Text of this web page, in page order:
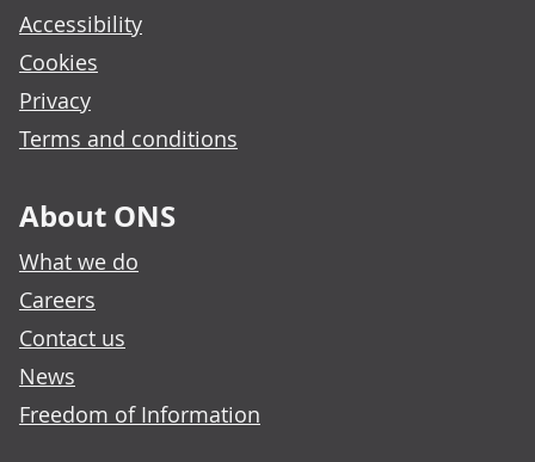
Accessibility
Cookies
Privacy
Terms and conditions
About ONS
What we do
Careers
Contact us
News
Freedom of Information